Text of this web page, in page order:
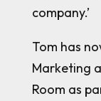
company.’
Tom has
Marketing
Room as